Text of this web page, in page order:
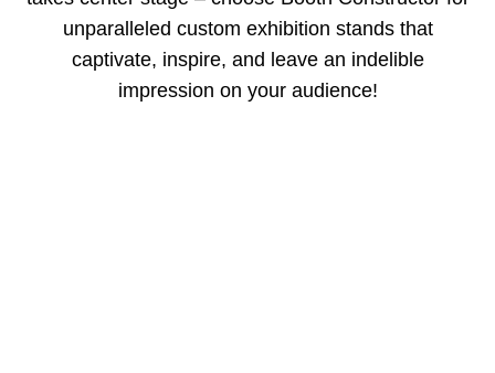
unparalleled custom exhibition stands that
captivate, inspire, and leave an indelible
impression on your audience!